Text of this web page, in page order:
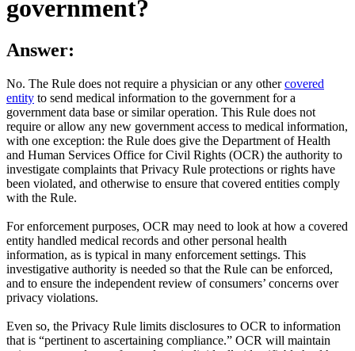
government?
Answer:
No. The Rule does not require a physician or any othercovered
entity to send medical information to the government for a
government data base or similar operation. This Rule does not
require or allow any new government access to medical information,
with one exception: the Rule does give the Department of Health
and Human Services Office for Civil Rights (OCR) the authority to
investigate complaints that Privacy Rule protections or rights have
been violated, and otherwise to ensure that covered entities comply
with the Rule.
For enforcement purposes, OCR may need to look at how a covered
entity handled medical records and other personal health
information, as is typical in many enforcement settings. This
investigative authority is needed so that the Rule can be enforced,
and to ensure the independent review of consumers’ concerns over
privacy violations.
Even so, the Privacy Rule limits disclosures to OCR to information
that is “pertinent to ascertaining compliance.” OCR will maintain